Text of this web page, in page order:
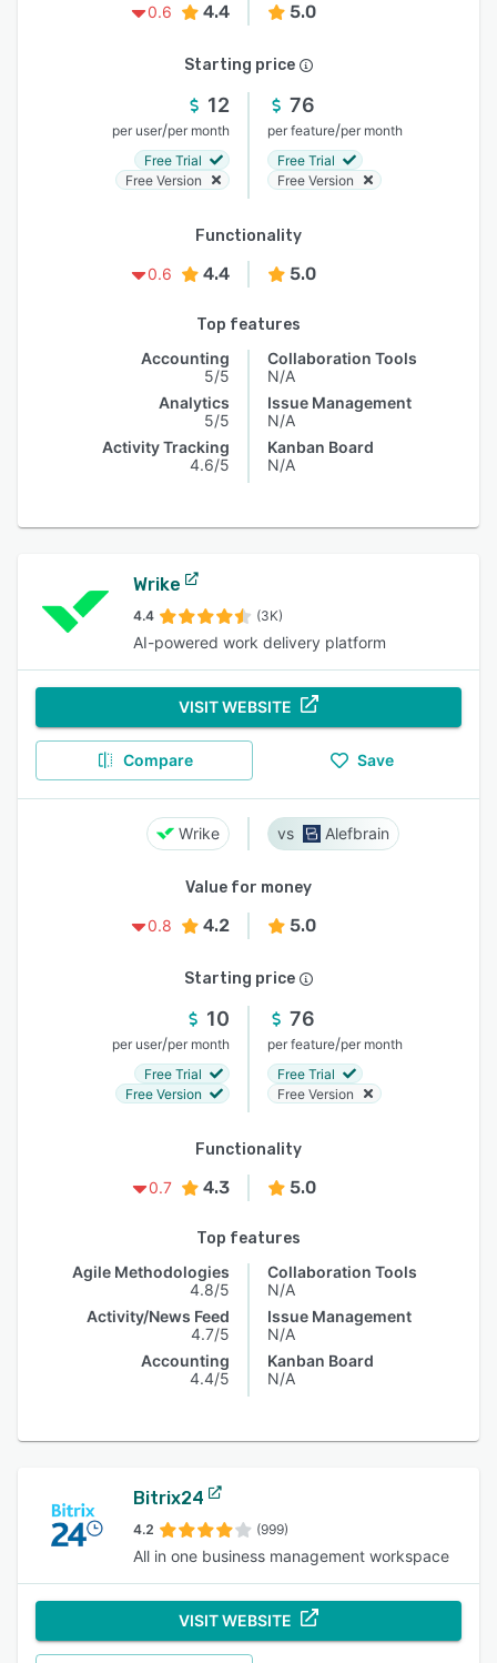
0.6
4.4 5.0
Starting price
12
per user/per month
Free Trial
Free Version
76
per feature/per month
Free Trial
Free Version
Functionality
0.6
4.4 5.0
Top features
Accounting
5/5
Analytics
5/5
Activity Tracking
4.6/5
Collaboration Tools
N/A
Issue Management
N/A
Kanban Board
N/A
Wrike
4.4 (3K)
AI-powered work delivery platform
VISIT WEBSITE
Compare Save
Wrike Alefbrain
Value for money
0.8
4.2 5.0
Starting price
10
per user/per month
Free Trial
Free Version
76
per feature/per month
Free Trial
Free Version
Functionality
0.7
4.3 5.0
Top features
Agile Methodologies
4.8/5
Activity/News Feed
4.7/5
Accounting
4.4/5
Collaboration Tools
N/A
Issue Management
N/A
Kanban Board
N/A
Bitrix24
4.2 (999)
All in one business management workspace
VISIT WEBSITE